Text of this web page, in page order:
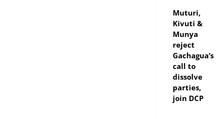
Muturi,
Kivuti &
Munya
reject
Gachagua’s
call to
dissolve
parties,
join DCP